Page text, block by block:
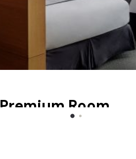
Premium Room